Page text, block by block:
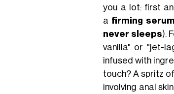
you a lot: first
a firming serum
never sleeps).
vanilla" or "jet-
infused with
touch? A spritz of
involving anal